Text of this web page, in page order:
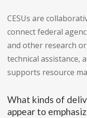
CESUs are
connect federal
and other research
technical assistance,
supports resource
What kinds of
appear to